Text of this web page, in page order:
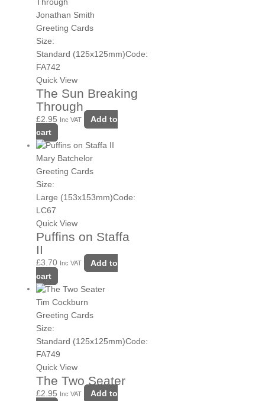
Jonathan Smith
Greeting Cards
Size:
Standard (125x125mm)Code:
FA742
Quick View
The Sun Breaking
Through
£2.95 Inc VAT
Add to
cart
Mary Batchelor
Greeting Cards
Size:
Large (153x153mm)Code:
LC67
Quick View
Puffins on Staffa
II
£3.70 Inc VAT
Add to
cart
Tim Cockburn
Greeting Cards
Size:
Standard (125x125mm)Code:
FA749
Quick View
The Two Seater
£2.95 Inc VAT Add to